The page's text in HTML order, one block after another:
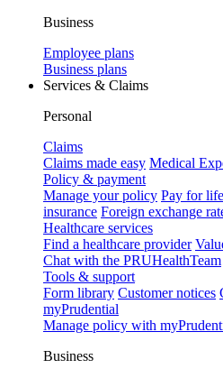
Business
Employee plans
Business plans
Services & Claims
Personal
Claims
Claims made easy Medical
Policy & payment
Manage your policy Pay for
insurance Foreign exchange
Healthcare services
Find a healthcare provider
Chat with the PRUHealthTeam
Tools & support
Form library Customer notices
myPrudential
Manage policy with
Business